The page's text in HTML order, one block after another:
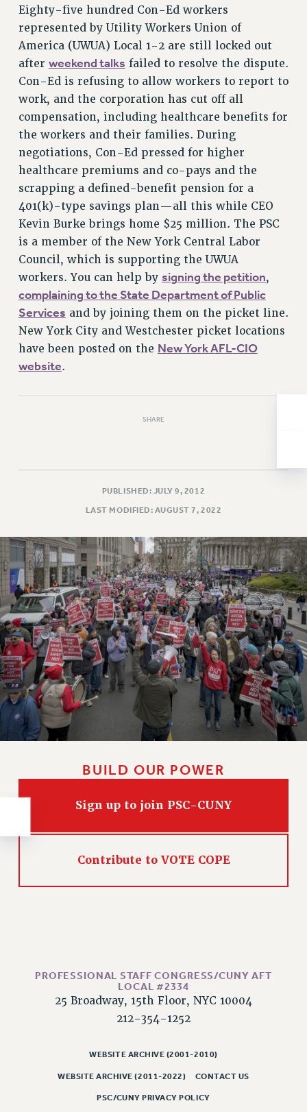
FORMER CAMPAIGNS
Contracts
CONTRACTS
CUNY CONTRACT
SALARY SCHEDULES
REMOTE WORK AGREEMENT & IMPACT BARGAINING
PAST CUNY CONTRACTS
RF CENTRAL OFFICE CONTRACT
SALARY SCHEDULE
RF FIELD UNIT CONTRACTS
Issues
ISSUES
PRIMARY ENDORSEMENTS 2026
REINSTATE THE FIRED FOUR
PSC/CUNY CONTRACT IMPLEMENTATION
DOWLOAD BACKPAY ESTIMATOR
PETITION: TREAT RF WORKERS FAIRLY
NEW RF FIELD UNITS CONTRACT
DEFEND THE SOCIAL SAFETY NET
FEDERAL FIGHTBACK
ACADEMIC FREEDOM
IMMIGRANT SOLIDARITY
SEXUALITY AND GENDER
DEFEND RESEARCH FUNDING
CONTRIBUTE TO THE PSC ACTION FUND
ADJUNCT VISIBILITY
ENVIRONMENTAL JUSTICE
ANTI-BULLYING
SAFE AND HEALTHY WORKPLACES
RESOLUTIONS
News & Events
FORUM
Eighty-five hundred Con-Ed workers
represented by Utility Workers Union of
America (UWUA) Local 1-2 are still locked out
after weekend talks failed to resolve the dispute.
Con-Ed is refusing to allow workers to report to
work, and the corporation has cut off all
compensation, including healthcare benefits for
the workers and their families. During
negotiations, Con-Ed pressed for higher
healthcare premiums and co-pays and the
scrapping a defined-benefit pension for a
401(k)-type savings plan—all this while CEO
Kevin Burke brings home $25 million. The PSC
is a member of the New York Central Labor
Council, which is supporting the UWUA
workers. You can help by signing the petition,
complaining to the State Department of Public
Services and by joining them on the picket line.
New York City and Westchester picket locations
have been posted on the New York AFL-CIO
website.
SHARE
PUBLISHED: JULY 9, 2012
LAST MODIFIED: AUGUST 7, 2022
BUILD OUR POWER
Sign up to join PSC-CUNY
Contribute to VOTE COPE
PROFESSIONAL STAFF CONGRESS/CUNY AFT
LOCAL #2334
25 Broadway, 15th Floor, NYC 10004
212-354-1252
WEBSITE ARCHIVE (2001-2010)
WEBSITE ARCHIVE (2011-2022) CONTACT US
PSC/CUNY PRIVACY POLICY